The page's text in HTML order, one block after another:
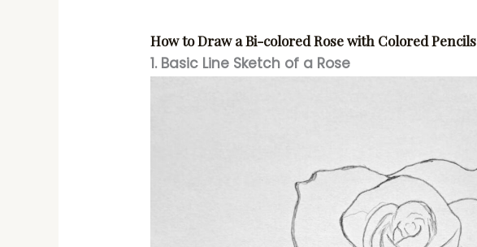
How to Draw a Bi-colored Rose with Colored Pencils
1. Basic Line Sketch of a Rose